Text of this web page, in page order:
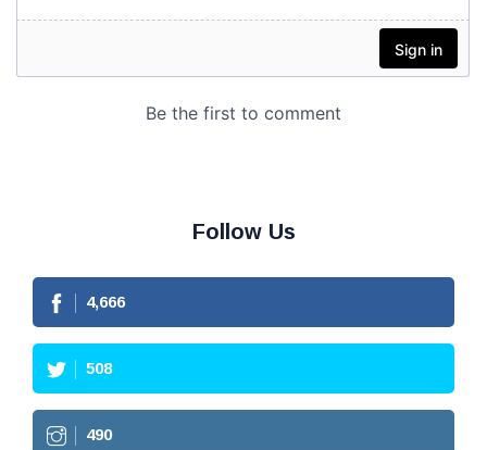
Follow Us
4,666
508
490